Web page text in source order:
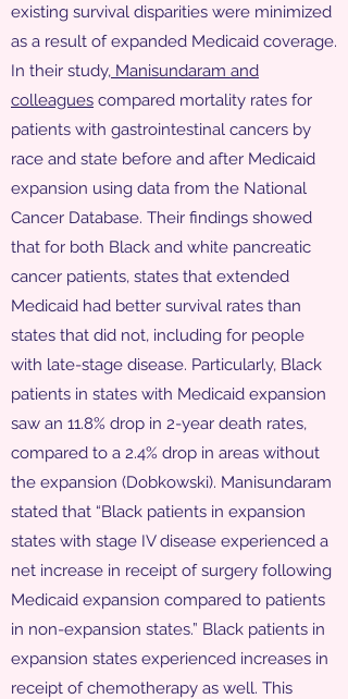
existing survival disparities were minimized
as a result of expanded Medicaid coverage.
In their study, Manisundaram and
colleagues compared mortality rates for
patients with gastrointestinal cancers by
race and state before and after Medicaid
expansion using data from the National
Cancer Database. Their findings showed
that for both Black and white pancreatic
cancer patients, states that extended
Medicaid had better survival rates than
states that did not, including for people
with late-stage disease. Particularly, Black
patients in states with Medicaid expansion
saw an 11.8% drop in 2-year death rates,
compared to a 2.4% drop in areas without
the expansion (Dobkowski). Manisundaram
stated that “Black patients in expansion
states with stage IV disease experienced a
net increase in receipt of surgery following
Medicaid expansion compared to patients
in non-expansion states.” Black patients in
expansion states experienced increases in
receipt of chemotherapy as well. This